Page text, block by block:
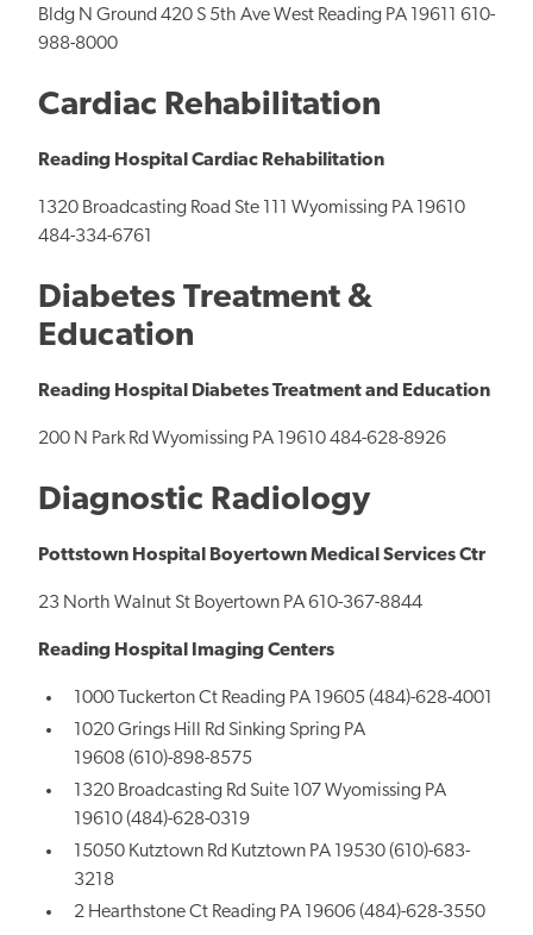
Bldg N Ground 420 S 5th Ave West Reading PA 19611 610-
988-8000
Cardiac Rehabilitation
Reading Hospital Cardiac Rehabilitation
1320 Broadcasting Road Ste 111 Wyomissing PA 19610
484-334-6761
Diabetes Treatment &
Education
Reading Hospital Diabetes Treatment and Education
200 N Park Rd Wyomissing PA 19610 484-628-8926
Diagnostic Radiology
Pottstown Hospital Boyertown Medical Services Ctr
23 North Walnut St Boyertown PA 610-367-8844
Reading Hospital Imaging Centers
1000 Tuckerton Ct Reading PA 19605 (484)-628-4001
1020 Grings Hill Rd Sinking Spring PA
19608 (610)-898-8575
1320 Broadcasting Rd Suite 107 Wyomissing PA
19610 (484)-628-0319
15050 Kutztown Rd Kutztown PA 19530 (610)-683-
3218
2 Hearthstone Ct Reading PA 19606 (484)-628-3550